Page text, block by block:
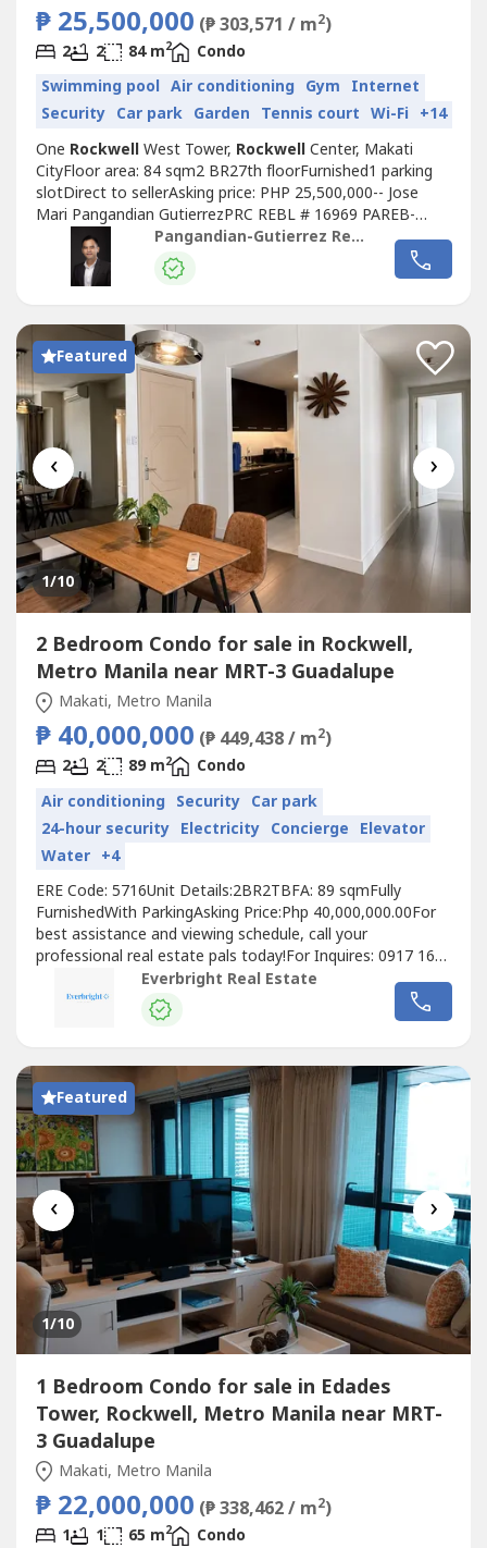
₱ 25,500,000 (₱ 303,571 / m2)
2 2 84 m2
Condo
Swimming pool Air conditioning Gym Internet
Security Car park Garden Tennis court Wi-Fi +14
One RockwellWest Tower, RockwellCenter, Makati
CityFloor area: 84 sqm2 BR27th floorFurnished1 parking
slotDirect to sellerAsking price: PHP 25,500,000-- Jose
Mari Pangandian GutierrezPRC REBL # 16969 PAREB-
CTREB
Pangandian-Gutierrez Realty
Featured
‹ ›
1/10
2 Bedroom Condo for sale in Rockwell,
Metro Manila near MRT-3 Guadalupe
Makati, Metro Manila
₱ 40,000,000 (₱ 449,438 / m2)
2 2 89 m2
Condo
Air conditioning Security Car park
24-hour security Electricity Concierge Elevator
Water +4
ERE Code: 5716Unit Details:2BR2TBFA: 89 sqmFully
FurnishedWith ParkingAsking Price:Php 40,000,000.00For
best assistance and viewing schedule, call your
professional real estate pals today!For Inquires: 0917 168
----For Enlistment: 0917 120 ----Instagram:
@‌everbrightphFB: Everbright Real Estate#EverbrightPH
#EverbrightRealEstate #RealEstateBrokerPH
Everbright Real Estate
Featured
‹ ›
1/10
1 Bedroom Condo for sale in Edades
Tower, Rockwell, Metro Manila near MRT-
3 Guadalupe
Makati, Metro Manila
₱ 22,000,000 (₱ 338,462 / m2)
1 1 65 m2 Condo